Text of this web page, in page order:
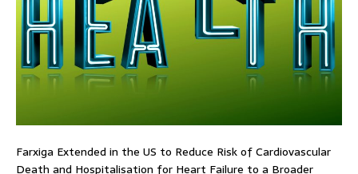
Farxiga Extended in the US to Reduce Risk of Cardiovascular
Death and Hospitalisation for Heart Failure to a Broader